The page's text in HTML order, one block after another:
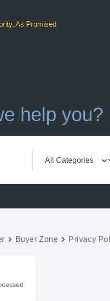
As Promised
help you?
Buyer Zone Privacy